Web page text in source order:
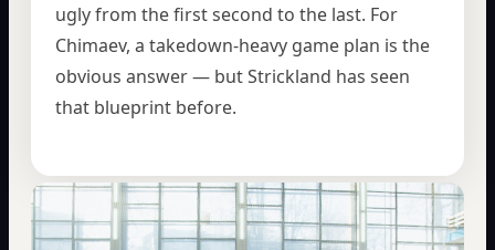
ugly from the first second to the last. For
Chimaev, a takedown-heavy game plan is the
obvious answer — but Strickland has seen
that blueprint before.